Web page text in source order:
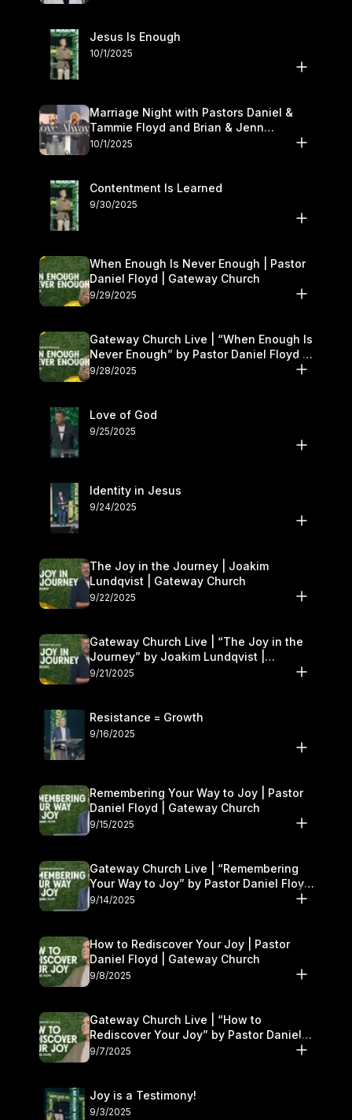
Jesus Is Enough
10/1/2025
Marriage Night with Pastors Daniel &
Tammie Floyd and Brian & Jenn
Johnson | Gateway Church
10/1/2025
Contentment Is Learned
9/30/2025
When Enough Is Never Enough | Pastor
Daniel Floyd | Gateway Church
9/29/2025
Gateway Church Live | “When Enough Is
Never Enough” by Pastor Daniel Floyd |
September 27–28
9/28/2025
Love of God
9/25/2025
Identity in Jesus
9/24/2025
The Joy in the Journey | Joakim
Lundqvist | Gateway Church
9/22/2025
Gateway Church Live | “The Joy in the
Journey” by Joakim Lundqvist |
September 20–21
9/21/2025
Resistance = Growth
9/16/2025
Remembering Your Way to Joy | Pastor
Daniel Floyd | Gateway Church
9/15/2025
Gateway Church Live | “Remembering
Your Way to Joy” by Pastor Daniel Floyd
| September 13–14
9/14/2025
How to Rediscover Your Joy | Pastor
Daniel Floyd | Gateway Church
9/8/2025
Gateway Church Live | “How to
Rediscover Your Joy” by Pastor Daniel
Floyd | September 6–7
9/7/2025
Joy is a Testimony!
9/3/2025